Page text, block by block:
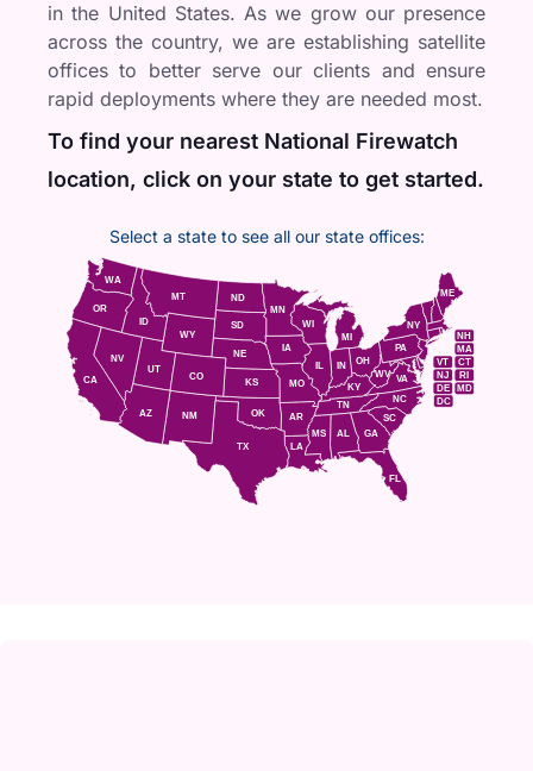
in the United States. As we grow our presence
across the country, we are establishing satellite
offices to better serve our clients and ensure
rapid deployments where they are needed most.
To find your nearest National Firewatch
location, click on your state to get started.
Select a state to see all our state offices:
NH
VT
RI
NJ
DE
MD
DC
MA
CT
FL
ME
NY
PA
VA
WV
OH
IN
IL
WI
NC
TN
AR
MO
GA
SC
KY
AL
LA
MS
IA
MN
OK
TX
NM
KS
NE
SD
ND
WY
MT
CO
UT
AZ
NV
OR
WA
ID
CA
MI